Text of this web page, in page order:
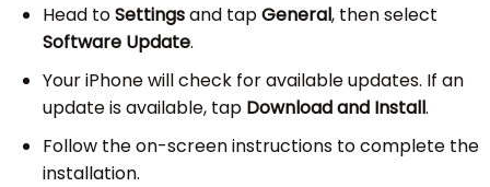
Head toSettingsand tapGeneral, then select
Software Update.
Your iPhone will check for available updates. If an
update is available, tap Download and Install.
Follow the on-screen instructions to complete the
installation.